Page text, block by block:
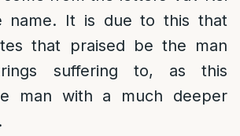
name. It is due to this that
that praised be the man
suffering to, as this
man with a much deeper